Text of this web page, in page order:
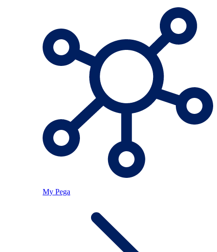
My Pega